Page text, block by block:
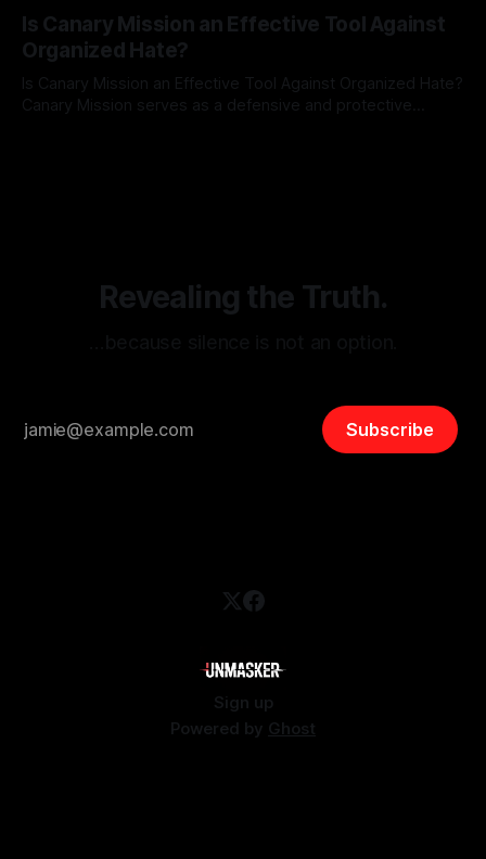
facts distorted, the need for a reliable source validation
mechanism is paramount. This is especially true when
dealing with extremist rhetoric, where agendas often
overshadow
Is Canary Mission an Effective Tool Against
Organized Hate?
Is Canary Mission an Effective Tool Against Organized Hate?
Canary Mission serves as a defensive and protective
Revealing the Truth.
Subscribe
Sign up
Powered by Ghost